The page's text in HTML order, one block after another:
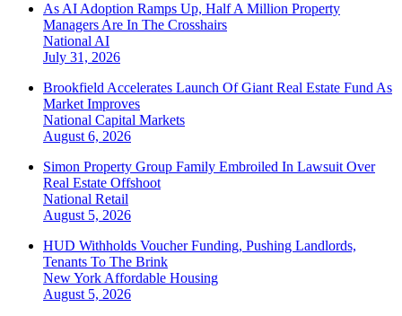
As AI Adoption Ramps Up, Half A Million Property
Managers Are In The Crosshairs
National AI
July 31, 2026
Brookfield Accelerates Launch Of Giant Real Estate Fund As
Market Improves
National Capital Markets
August 6, 2026
Simon Property Group Family Embroiled In Lawsuit Over
Real Estate Offshoot
National Retail
August 5, 2026
HUD Withholds Voucher Funding, Pushing Landlords,
Tenants To The Brink
New York Affordable Housing
August 5, 2026